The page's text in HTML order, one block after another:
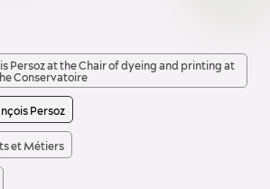
Persoz at the Chair of dyeing and printing at
Conservatoire
Persoz
et Métiers